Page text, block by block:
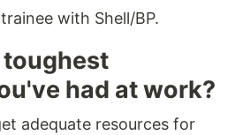
with Shell/BP.
toughest
had at work?
adequate resources for